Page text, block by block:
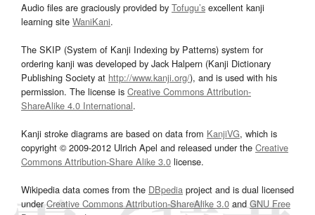
Audio files are graciously provided by Tofugu’s excellent kanji
learning site WaniKani.
The SKIP (System of Kanji Indexing by Patterns) system for
ordering kanji was developed by Jack Halpern (Kanji Dictionary
Publishing Society at http://www.kanji.org/), and is used with his
permission. The license is Creative Commons Attribution-
ShareAlike 4.0 International.
Kanji stroke diagrams are based on data from KanjiVG, which is
copyright © 2009-2012 Ulrich Apel and released under the Creative
Commons Attribution-Share Alike 3.0 license.
Wikipedia data comes from the DBpedia project and is dual licensed
underCreative Commons Attribution-ShareAlike 3.0and GNU Free